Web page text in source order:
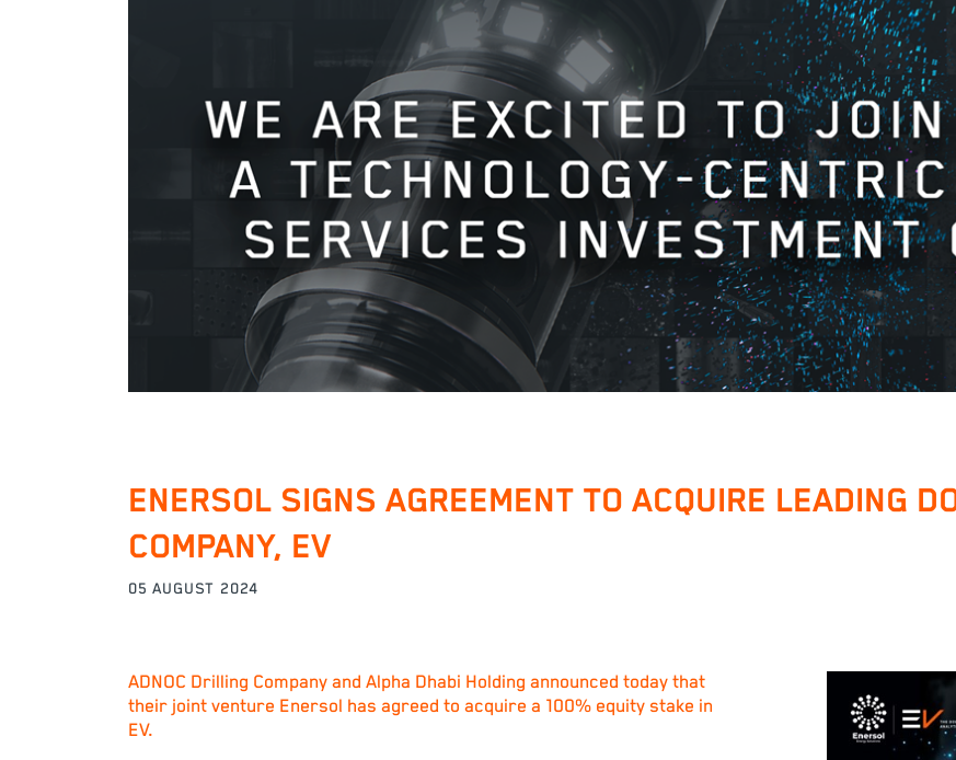
ENERSOL SIGNS AGREEMENT TO ACQUIRE LEADING
COMPANY, EV
05 AUGUST 2024
ADNOC Drilling Company and Alpha Dhabi Holding announced today that
their joint venture Enersol has agreed to acquire a 100% equity stake in
EV.